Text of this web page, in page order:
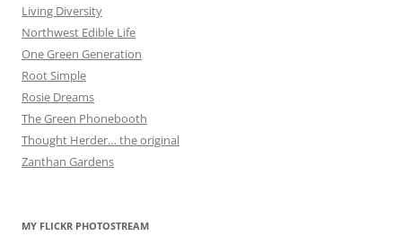
Living Diversity
Northwest Edible Life
One Green Generation
Root Simple
Rosie Dreams
The Green Phonebooth
Thought Herder… the original
Zanthan Gardens
MY FLICKR PHOTOSTREAM